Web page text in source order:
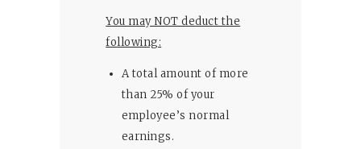
You may NOT deduct the
following:
A total amount of more
than 25% of your
employee’s normal
earnings.